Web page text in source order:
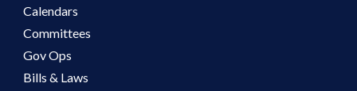
Calendars
Committees
Gov Ops
Bills & Laws